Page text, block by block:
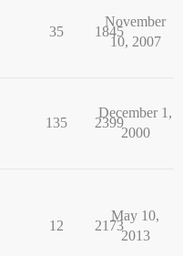
35 1845
November
10, 2007
135 2399
December 1,
2000
12 2173
May 10,
2013